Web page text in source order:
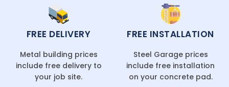
FREE DELIVERY
Metal building prices
include free delivery to
your job site.
FREE INSTALLATION
Steel Garage prices
include free installation
on your concrete pad.